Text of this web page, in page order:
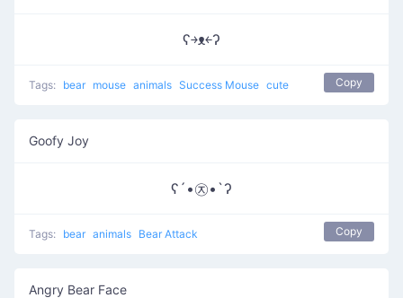
ʕ￫ᴥ￩ʔ
Tags: bear mouse animals Success Mouse cute Copy
Goofy Joy
ʕ´•㉨•`ʔ
Tags: bear animals Bear Attack Copy
Angry Bear Face